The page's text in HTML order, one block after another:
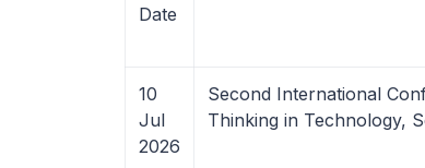
Date
10
Jul
2026
Second International
Thinking in Technology,